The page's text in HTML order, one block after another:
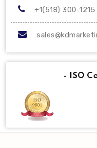
+1(518) 300-1215
- ISO